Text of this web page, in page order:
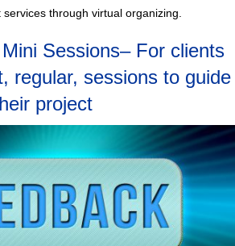
through virtual organizing.
Sessions– For clients
regular, sessions to guide
project